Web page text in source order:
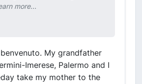
more...
My grandfather
Imerese, Palermo and I
take my mother to the